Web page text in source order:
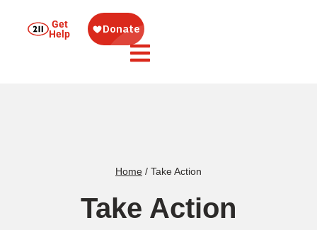
Get
Help
Home / Take Action
Take Action